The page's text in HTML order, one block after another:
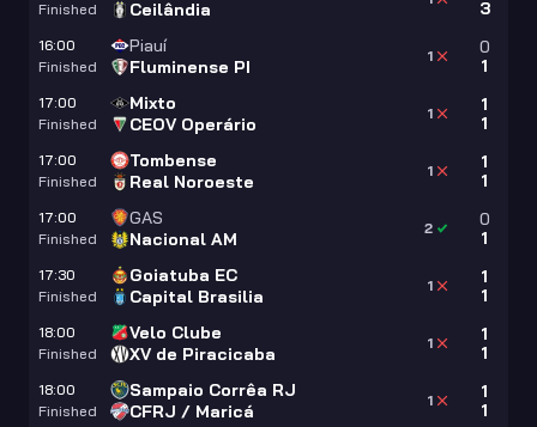
Finished
Ceilândia
3
16:00
Finished
Piauí
Fluminense PI
0
1
1
17:00
Finished
Mixto
CEOV Operário
1
1
1
17:00
Finished
Tombense
Real Noroeste
1
1
1
17:00
Finished
GAS
Nacional AM
0
1
2
17:30
Finished
Goiatuba EC
Capital Brasilia
1
1
1
18:00
Finished
Velo Clube
XV de Piracicaba
1
1
1
18:00
Finished
Sampaio Corrêa RJ
CFRJ / Maricá
1
1
1